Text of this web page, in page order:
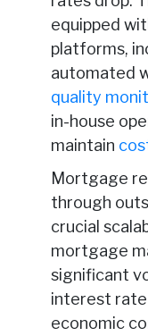
equipped
platforms,
automated
quality
in-house
maintain
Mortgage
through
crucial
mortgage
significant
interest rate
economic